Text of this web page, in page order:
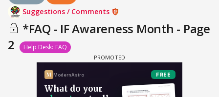
Suggestions / Comments
*FAQ - IF Awareness Month - Page
2
Help Desk: FAQ